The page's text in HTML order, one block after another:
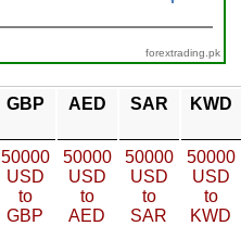
forextrading.pk
GBP AED SAR KWD
50000
USD
to
GBP
50000
USD
to
AED
50000
USD
to
SAR
50000
USD
to
KWD